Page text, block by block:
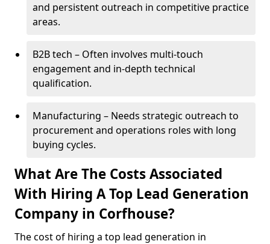
and persistent outreach in competitive practice
areas.
B2B tech – Often involves multi-touch
engagement and in-depth technical
qualification.
Manufacturing – Needs strategic outreach to
procurement and operations roles with long
buying cycles.
What Are The Costs Associated
With Hiring A Top Lead Generation
Company in Corfhouse?
The cost of hiring a top lead generation in